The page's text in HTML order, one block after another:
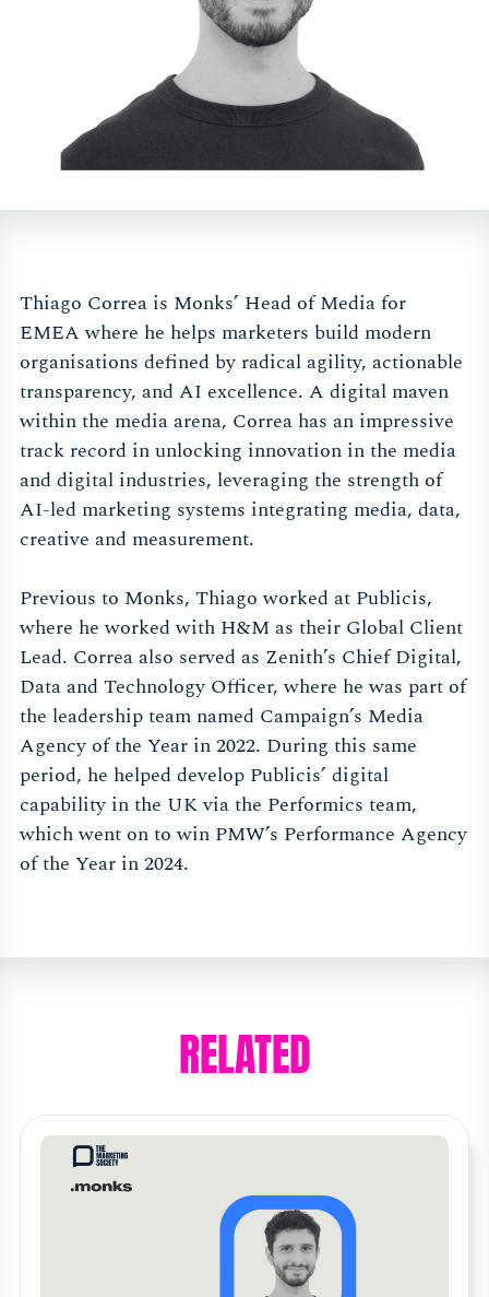
Thiago Correa is Monks’ Head of Media for
EMEA where he helps marketers build modern
organisations defined by radical agility, actionable
transparency, and AI excellence. A digital maven
within the media arena, Correa has an impressive
track record in unlocking innovation in the media
and digital industries, leveraging the strength of
AI-led marketing systems integrating media, data,
creative and measurement.
Previous to Monks, Thiago worked at Publicis,
where he worked with H&M as their Global Client
Lead. Correa also served as Zenith’s Chief Digital,
Data and Technology Officer, where he was part of
the leadership team named Campaign’s Media
Agency of the Year in 2022. During this same
period, he helped develop Publicis’ digital
capability in the UK via the Performics team,
which went on to win PMW’s Performance Agency
of the Year in 2024.
RELATED